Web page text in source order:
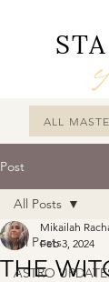
ALL
Post
All Posts
ASTRO
All Posts
THE
Mikailah
Feb 3, 2024